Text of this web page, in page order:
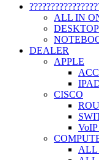
ALL IN
DEALER
APPLE
CISCO
ALL